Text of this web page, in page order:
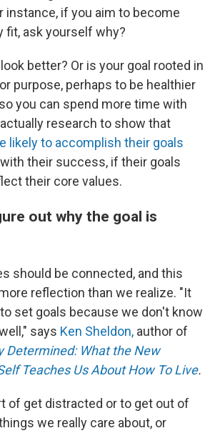
instance, if you aim to become
fit, ask yourself why?
better? Or is your goal rooted in
purpose, perhaps to be healthier
you can spend more time with
research to show that
likely to accomplish their goals
their success, if their goals
their core values.
out why the goal is
should be connected, and this
reflection than we realize. "It
set goals because we don't know
says Ken Sheldon, author of
Determined: What the New
Teaches Us About How To Live.
of get distracted or to get out of
we really care about, or